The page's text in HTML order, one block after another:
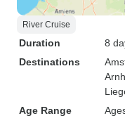
River Cruise
Duration
8
Destinations
Age Range